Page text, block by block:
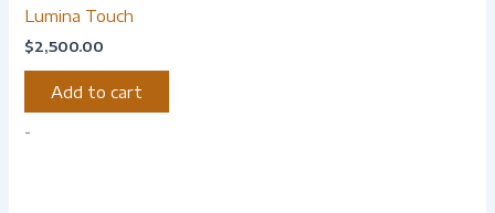
-
Lumina Touch
$2,500.00
Add to cart